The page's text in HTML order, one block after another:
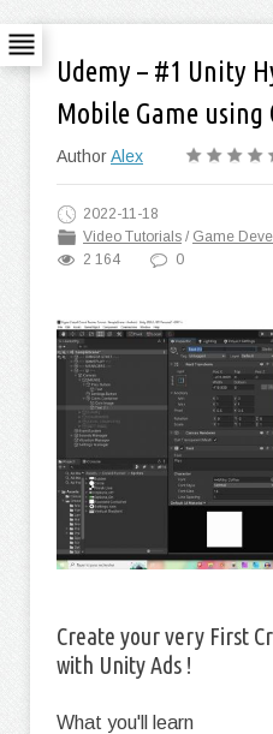
Udemy – #1 Unity
Mobile Game using
AuthorAlex
2022-11-18
Video Tutorials / Game
2 164
0
Create your very First
with Unity Ads !
What you'll learn